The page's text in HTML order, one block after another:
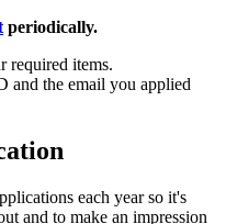
periodically.
required items.
and the email you applied
each year so it's
and to make an impression